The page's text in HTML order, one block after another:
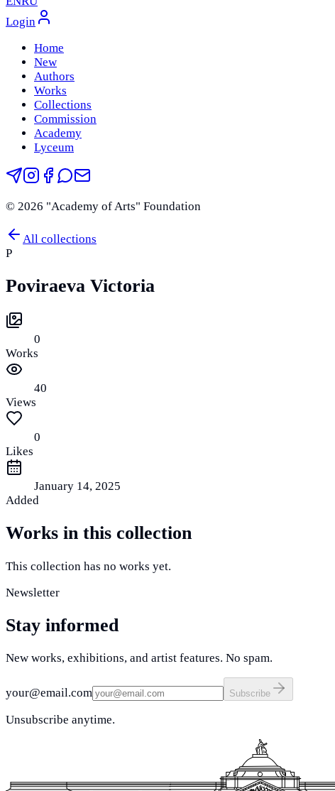
Login
Home
New
Authors
Works
Collections
Commission
Academy
Lyceum
© 2026 "Academy of Arts" Foundation
All collections
P
Poviraeva Victoria
0
Works
40
Views
0
Likes
January 14, 2025
Added
Works in this collection
This collection has no works yet.
Newsletter
Stay informed
New works, exhibitions, and artist features. No spam.
your@email.com Subscribe
Unsubscribe anytime.